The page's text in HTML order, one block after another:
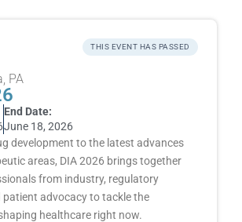
THIS EVENT HAS PASSED
PA
End Date:
June 18, 2026
development to the latest advances
areas, DIA 2026 brings together
from industry, regulatory
patient advocacy to tackle the
healthcare right now.